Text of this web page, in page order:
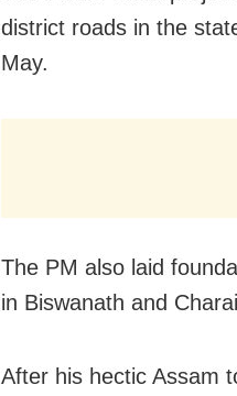
district roads in the
May.
The PM also laid
in Biswanath and
After his hectic Assam